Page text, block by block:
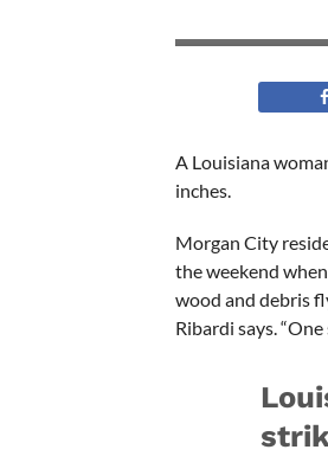
A Louisiana
inches.
Morgan City
the weekend
wood and debris
Ribardi says.